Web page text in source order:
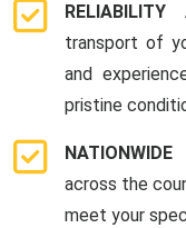
transport of
and
pristine
across the
meet your